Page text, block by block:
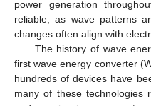
power generation
reliable, as wave patterns
changes often align with
The history of wave
first wave energy converter
hundreds of devices have
many of these technologies